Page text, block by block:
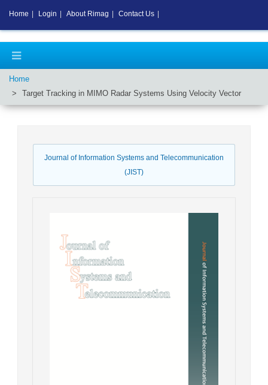
Home
Target Tracking in MIMO Radar Systems Using Velocity Vector
Journal of Information Systems and Telecommunication
(JIST)
Home Login About Rimag Contact Us